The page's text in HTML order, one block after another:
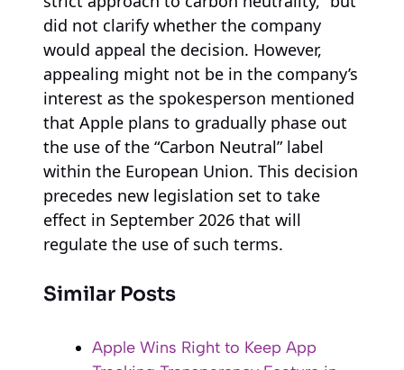
did not clarify whether the company
would appeal the decision. However,
appealing might not be in the company’s
interest as the spokesperson mentioned
that Apple plans to gradually phase out
the use of the “Carbon Neutral” label
within the European Union. This decision
precedes new legislation set to take
effect in September 2026 that will
regulate the use of such terms.
Similar Posts
Apple Wins Right to Keep App